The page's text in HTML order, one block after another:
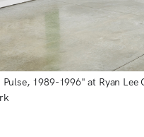
1989-1996" at Ryan